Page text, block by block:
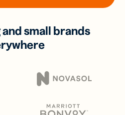
and small brands